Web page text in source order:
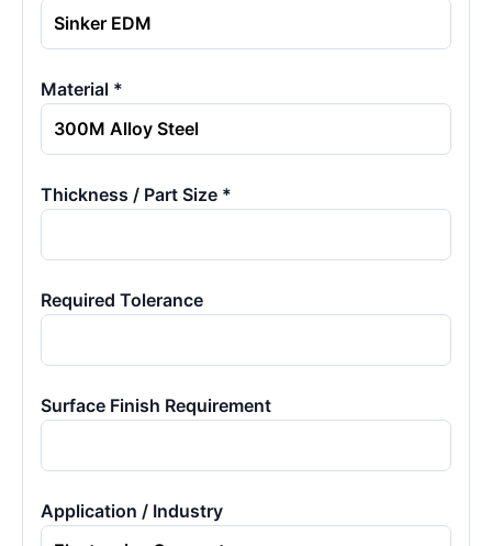
Material *
Thickness / Part Size *
Required Tolerance
Surface Finish Requirement
Application / Industry